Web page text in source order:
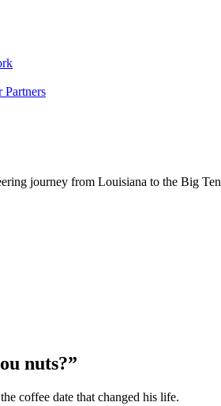
journey from Louisiana to the Big Ten
nuts?”
coffee date that changed his life.